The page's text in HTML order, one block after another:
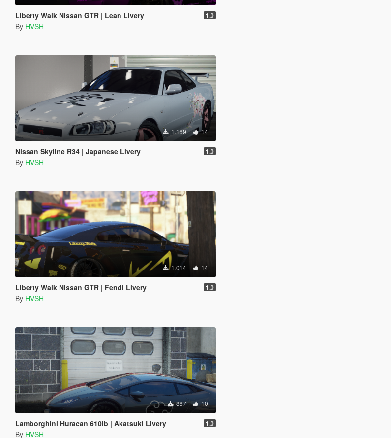
Liberty Walk Nissan GTR | Lean Livery 1.0
By HVSH
1.169 14
Nissan Skyline R34 | Japanese Livery 1.0
By HVSH
1.014 14
Liberty Walk Nissan GTR | Fendi Livery 1.0
By HVSH
867 10
Lamborghini Huracan 610lb | Akatsuki Livery 1.0
By HVSH